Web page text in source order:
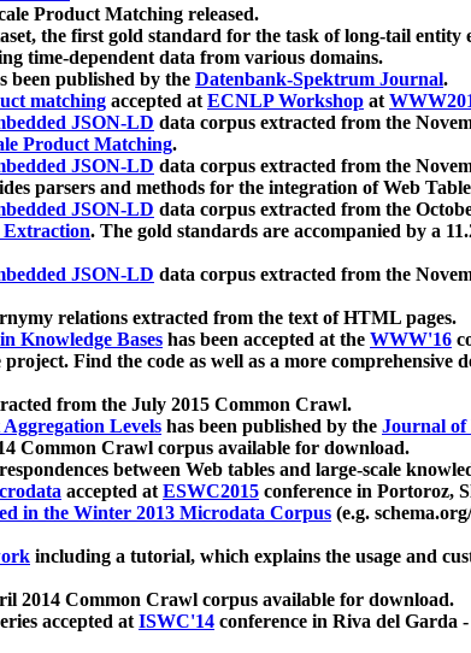
Product Matching released.
the first gold standard for the task of long-tail entity
time-dependent data from various domains.
been published by the Datenbank-Spektrum Journal.
matching accepted atECNLP Workshop at
JSON-LD data corpus extracted from the
Product Matching.
JSON-LD data corpus extracted from the
parsers and methods for the integration of Web
JSON-LD data corpus extracted from the
Extraction. The gold standards are accompanied by a
JSON-LD data corpus extracted from the
relations extracted from the text of HTML pages.
Knowledge Bases has been accepted at the WWW'16
Find the code as well as a more comprehensive
from the July 2015 Common Crawl.
Levels has been published by the Journal of
Common Crawl corpus available for download.
between Web tables and large-scale
accepted atESWC2015 conference in Portoroz,
in the Winter 2013 Microdata Corpus (e.g.
including a tutorial, which explains the usage and
2014 Common Crawl corpus available for download.
accepted atISWC'14 conference in Riva del Garda